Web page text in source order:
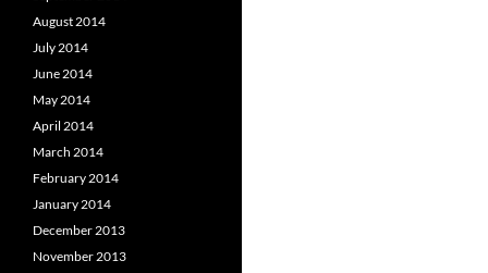
August 2014
July 2014
June 2014
May 2014
April 2014
March 2014
February 2014
January 2014
December 2013
November 2013